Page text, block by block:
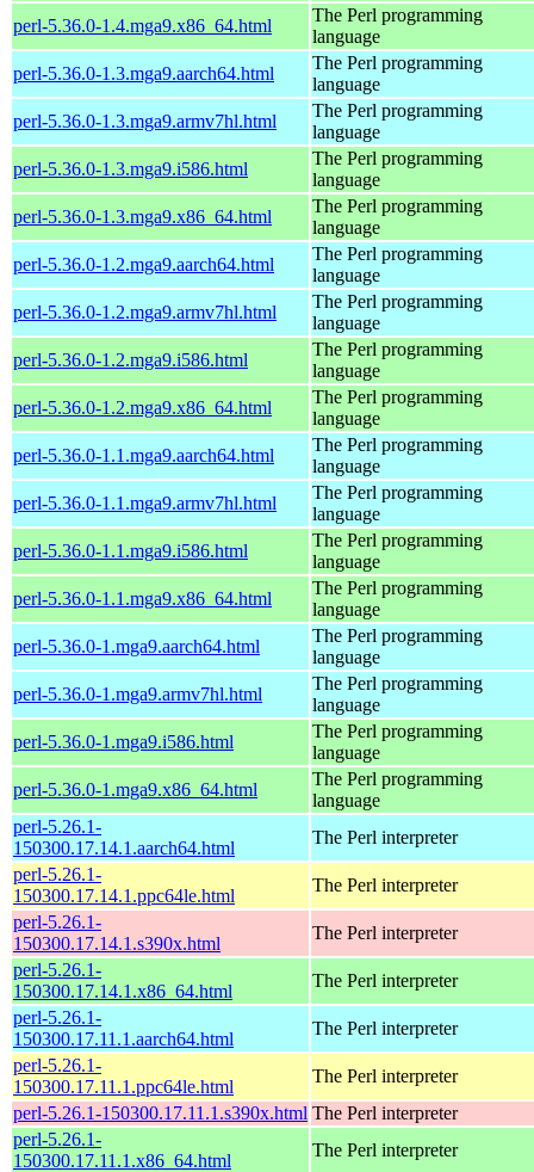
perl-5.36.0-1.4.mga9.x86_64.html
The Perl programming
language
perl-5.36.0-1.3.mga9.aarch64.html
The Perl programming
language
perl-5.36.0-1.3.mga9.armv7hl.html
The Perl programming
language
perl-5.36.0-1.3.mga9.i586.html
The Perl programming
language
perl-5.36.0-1.3.mga9.x86_64.html
The Perl programming
language
perl-5.36.0-1.2.mga9.aarch64.html
The Perl programming
language
perl-5.36.0-1.2.mga9.armv7hl.html
The Perl programming
language
perl-5.36.0-1.2.mga9.i586.html
The Perl programming
language
perl-5.36.0-1.2.mga9.x86_64.html
The Perl programming
language
perl-5.36.0-1.1.mga9.aarch64.html
The Perl programming
language
perl-5.36.0-1.1.mga9.armv7hl.html
The Perl programming
language
perl-5.36.0-1.1.mga9.i586.html
The Perl programming
language
perl-5.36.0-1.1.mga9.x86_64.html
The Perl programming
language
perl-5.36.0-1.mga9.aarch64.html
The Perl programming
language
perl-5.36.0-1.mga9.armv7hl.html
The Perl programming
language
perl-5.36.0-1.mga9.i586.html
The Perl programming
language
perl-5.36.0-1.mga9.x86_64.html
The Perl programming
language
perl-5.26.1-
150300.17.14.1.aarch64.html
The Perl interpreter
perl-5.26.1-
150300.17.14.1.ppc64le.html
The Perl interpreter
perl-5.26.1-
150300.17.14.1.s390x.html
The Perl interpreter
perl-5.26.1-
150300.17.14.1.x86_64.html
The Perl interpreter
perl-5.26.1-
150300.17.11.1.aarch64.html
The Perl interpreter
perl-5.26.1-
150300.17.11.1.ppc64le.html
The Perl interpreter
perl-5.26.1-150300.17.11.1.s390x.html The Perl interpreter
perl-5.26.1-
150300.17.11.1.x86_64.html
The Perl interpreter